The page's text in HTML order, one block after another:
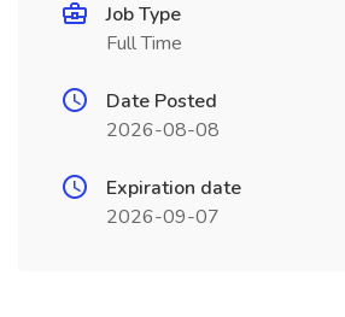
Job Type
Full Time
Date Posted
2026-08-08
Expiration date
2026-09-07